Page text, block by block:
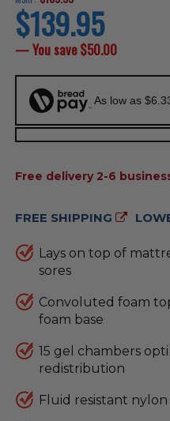
current
price
$139.95
— You save$50.00
As low as
Free delivery 2-6
FREE SHIPPING
Lays on top of
sores
Convoluted foam
foam base
15 gel chambers
redistribution
Fluid resistant